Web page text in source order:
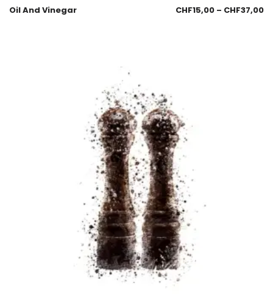
Oil And Vinegar CHF15,00 – CHF37,00